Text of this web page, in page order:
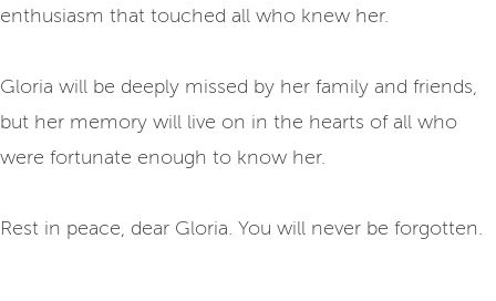
enthusiasm that touched all who knew her.
Gloria will be deeply missed by her family and friends,
but her memory will live on in the hearts of all who
were fortunate enough to know her.
Rest in peace, dear Gloria. You will never be forgotten.